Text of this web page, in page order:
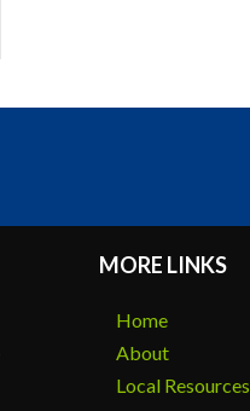
MORE LINKS
Home
About
Local Resources